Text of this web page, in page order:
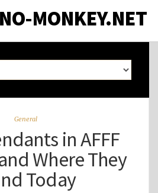
MONKEY.NET
General
in AFFF
Where They
Today